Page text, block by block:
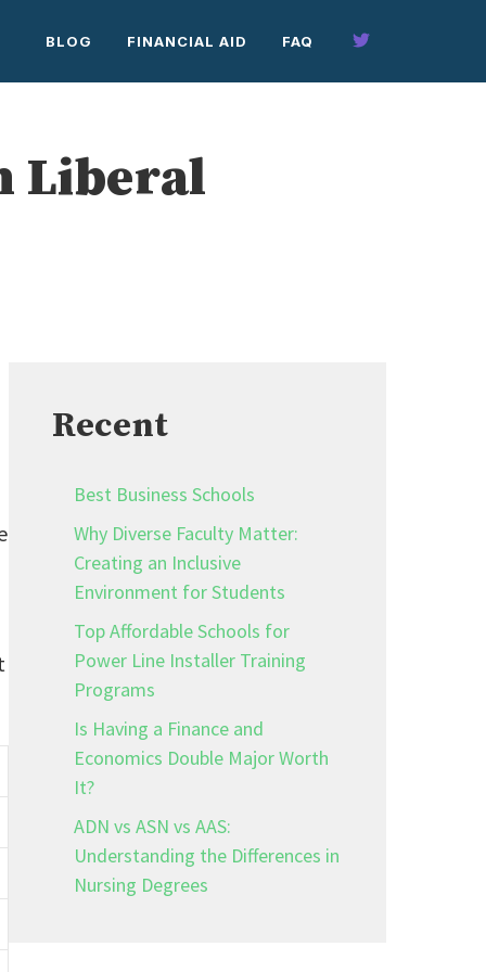
BLOG FINANCIAL AID FAQ
Liberal
Recent
Best Business Schools
Why Diverse Faculty Matter:
Creating an Inclusive
Environment for Students
Top Affordable Schools for
Power Line Installer Training
Programs
Is Having a Finance and
Economics Double Major Worth
It?
ADN vs ASN vs AAS:
Understanding the Differences in
Nursing Degrees